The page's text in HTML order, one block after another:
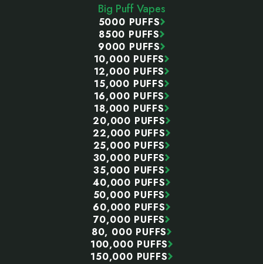
Big Puff Vapes
5000 PUFFS
8500 PUFFS
9000 PUFFS
10,000 PUFFS
12,000 PUFFS
15,000 PUFFS
16,000 PUFFS
18,000 PUFFS
20,000 PUFFS
22,000 PUFFS
25,000 PUFFS
30,000 PUFFS
35,000 PUFFS
40,000 PUFFS
50,000 PUFFS
60,000 PUFFS
70,000 PUFFS
80, 000 PUFFS
100,000 PUFFS
150,000 PUFFS